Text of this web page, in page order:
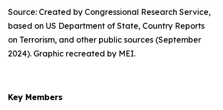
Source: Created by Congressional Research Service,
based on US Department of State, Country Reports
on Terrorism, and other public sources (September
2024). Graphic recreated by MEI.
Key Members